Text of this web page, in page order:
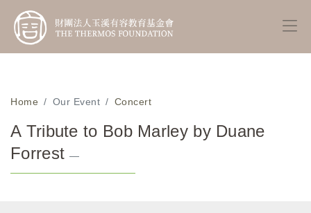
Home Our Event Concert
A Tribute to Bob Marley by Duane
Forrest—